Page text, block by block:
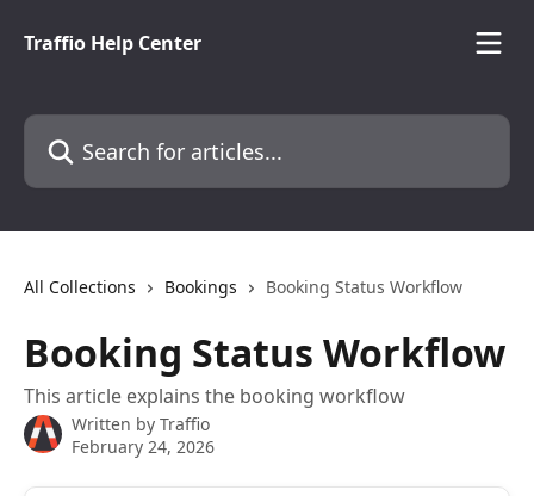
Traffio Help Center
Search for articles...
All Collections Bookings Booking Status Workflow
Booking Status Workflow
This article explains the booking workflow
Written by Traffio
February 24, 2026